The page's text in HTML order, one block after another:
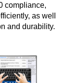
compliance,
as well
and durability.